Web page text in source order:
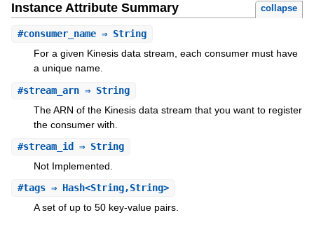
Instance Attribute Summary collapse
#consumer_name⇒ String
For a given Kinesis data stream, each consumer must have
a unique name.
#stream_arn⇒ String
The ARN of the Kinesis data stream that you want to register
the consumer with.
#stream_id ⇒ String
Not Implemented.
#tags⇒ Hash<String,String>
A set of up to 50 key-value pairs.